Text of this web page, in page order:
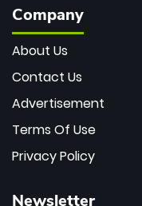
Company
About Us
Contact Us
Advertisement
Terms Of Use
Privacy Policy
Newsletter